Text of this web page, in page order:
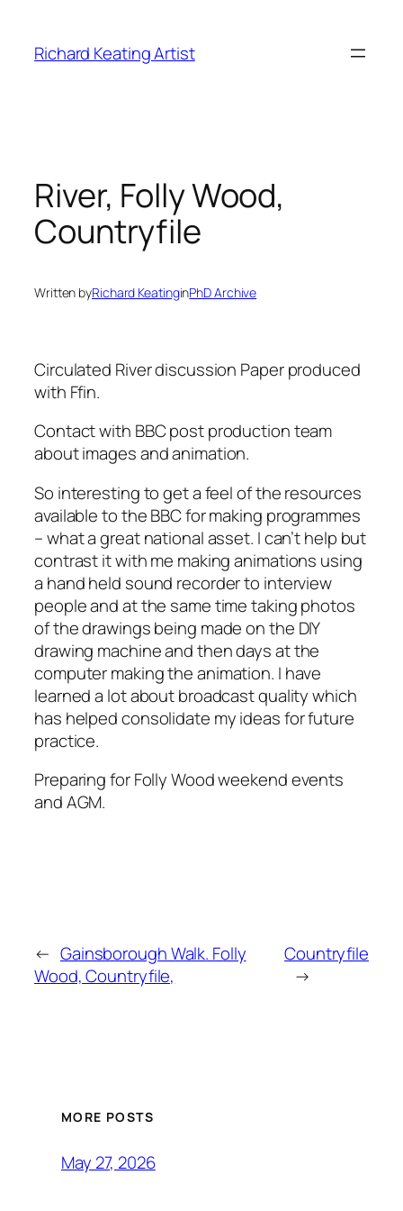
content
Richard Keating Artist
River, Folly Wood,
Countryfile
Written byRichard KeatinginPhD Archive
Circulated River discussion Paper produced
with Ffin.
Contact with BBC post production team
about images and animation.
So interesting to get a feel of the resources
available to the BBC for making programmes
– what a great national asset. I can’t help but
contrast it with me making animations using
a hand held sound recorder to interview
people and at the same time taking photos
of the drawings being made on the DIY
drawing machine and then days at the
computer making the animation. I have
learned a lot about broadcast quality which
has helped consolidate my ideas for future
practice.
Preparing for Folly Wood weekend events
and AGM.
← Gainsborough Walk. Folly
Wood, Countryfile,
Countryfile
→
MORE POSTS
May 27, 2026